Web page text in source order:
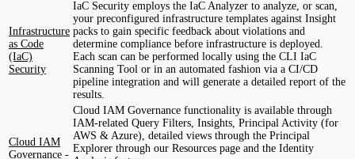
Infrastructure
as Code
(IaC)
Security
IaC Security employs the IaC Analyzer to analyze, or scan,
your preconfigured infrastructure templates against Insight
packs to gain specific feedback about violations and
determine compliance before infrastructure is deployed.
Each scan can be performed locally using the CLI IaC
Scanning Tool or in an automated fashion via a CI/CD
pipeline integration and will generate a detailed report of the
results.
Cloud IAM
Governance -
Cloud IAM Governance functionality is available through
IAM-related Query Filters, Insights, Principal Activity (for
AWS & Azure), detailed views through the Principal
Explorer through our Resources page and the Identity